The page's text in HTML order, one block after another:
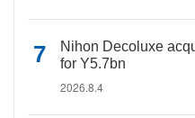
Nihon Decoluxe
for Y5.7bn
2026.8.4